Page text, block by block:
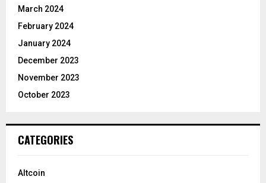
March 2024
February 2024
January 2024
December 2023
November 2023
October 2023
CATEGORIES
Altcoin